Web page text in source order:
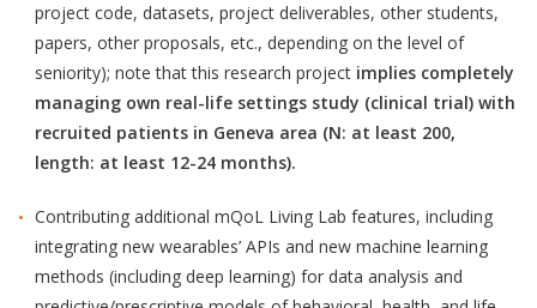
project code, datasets, project deliverables, other students,
papers, other proposals, etc., depending on the level of
seniority); note thatthis research project implies completely
managing own real-life settings study (clinical trial) with
recruited patients in Geneva area (N: at least 200,
length: at least 12-24 months).
Contributing additional mQoL Living Lab features, including
integrating new wearables’ APIs and new machine learning
methods (including deep learning) for data analysis and